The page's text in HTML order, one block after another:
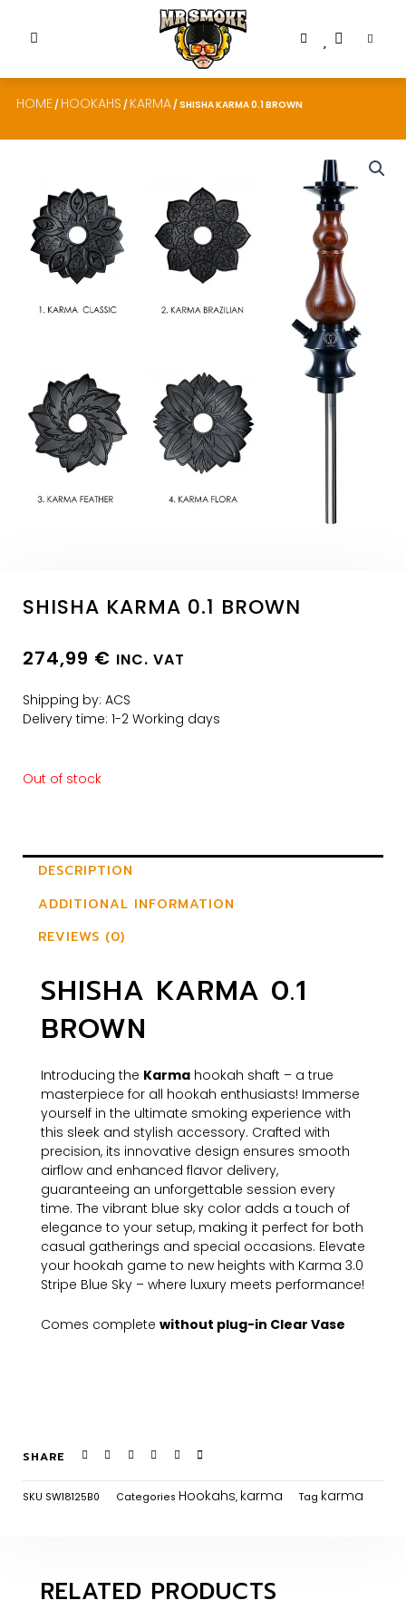
HOME / HOOKAHS / KARMA / SHISHA KARMA 0.1 BROWN
SHISHA KARMA 0.1 BROWN
274,99 € INC. VAT
Shipping by: ACS
Delivery time: 1-2 Working days
Out of stock
DESCRIPTION
ADDITIONAL INFORMATION
REVIEWS (0)
SHISHA KARMA 0.1
BROWN
Introducing the Karma hookah shaft – a true
masterpiece for all hookah enthusiasts! Immerse
yourself in the ultimate smoking experience with
this sleek and stylish accessory. Crafted with
precision, its innovative design ensures smooth
airflow and enhanced flavor delivery,
guaranteeing an unforgettable session every
time. The vibrant blue sky color adds a touch of
elegance to your setup, making it perfect for both
casual gatherings and special occasions. Elevate
your hookah game to new heights with Karma 3.0
Stripe Blue Sky – where luxury meets performance!
Comes complete without plug-in Clear Vase
SHARE
SKU SW18125B0 Categories Hookahs, karma Tag karma
RELATED PRODUCTS